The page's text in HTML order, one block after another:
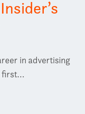
in advertising
first...